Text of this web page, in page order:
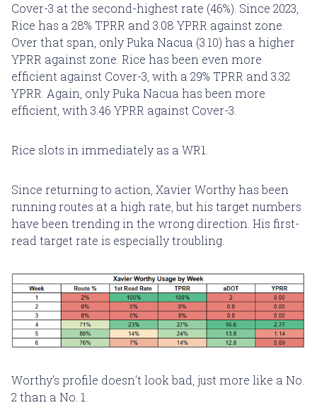
Cover-3 at the second-highest rate (46%). Since 2023,
Rice has a 28% TPRR and 3.08 YPRR against zone.
Over that span, only Puka Nacua (3.10) has a higher
YPRR against zone. Rice has been even more
efficient against Cover-3, with a 29% TPRR and 3.32
YPRR. Again, only Puka Nacua has been more
efficient, with 3.46 YPRR against Cover-3.
Rice slots in immediately as a WR1.
Since returning to action, Xavier Worthy has been
running routes at a high rate, but his target numbers
have been trending in the wrong direction. His first-
read target rate is especially troubling.
Worthy's profile doesn't look bad, just more like a No.
2 than a No. 1.